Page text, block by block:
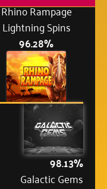
96.28%
Rhino Rampage
Lightning Spins
98.13%
Galactic Gems